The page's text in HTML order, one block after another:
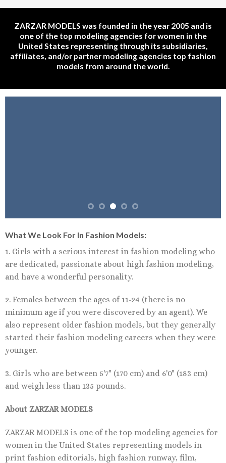
ZARZAR MODELS was founded in the year 2005 and is
one of the top modeling agencies for women in the
United States representing through its subsidiaries,
affiliates, and/or partner modeling agencies top fashion
models from around the world.
What We Look For In Fashion Models:
1. Girls with a serious interest in fashion modeling who
are dedicated, passionate about high fashion modeling,
and have a wonderful personality.
2. Females between the ages of 11-24 (there is no
minimum age if you were discovered by an agent). We
also represent older fashion models, but they generally
started their fashion modeling careers when they were
younger.
3. Girls who are between 5'7" (170 cm) and 6'0" (183 cm)
and weigh less than 135 pounds.
About ZARZAR MODELS
ZARZAR MODELS is one of the top modeling agencies for
women in the United States representing models in
print fashion editorials, high fashion runway, film,